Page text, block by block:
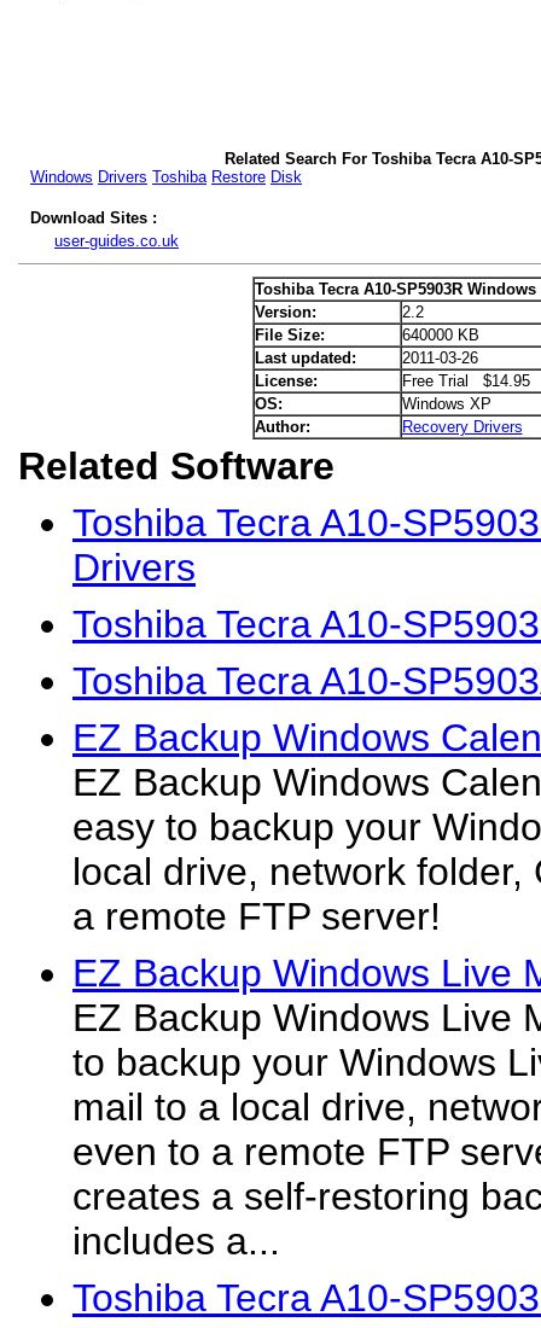
Related Search For Toshiba Tecra A10-
Windows Drivers Toshiba Restore Disk
Download Sites :
user-guides.co.uk
Toshiba Tecra A10-SP5903R
Version:
2.2
File Size:
640000 KB
Last updated:
2011-03-26
License:
Free Trial $14.95
OS:
Windows XP
Author:
Recovery Drivers
Related Software
Toshiba Tecra A10-
Drivers
Toshiba Tecra A10-
Toshiba Tecra A10-
EZ Backup Windows
EZ Backup Windows
easy to backup your
local drive, network folder,
a remote FTP server!
EZ Backup Windows Live
EZ Backup Windows Live
to backup your Windows
mail to a local drive,
even to a remote FTP
creates a self-restoring
includes a...
Toshiba Tecra A10-